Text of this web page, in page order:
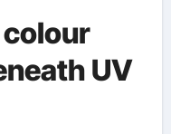
UV